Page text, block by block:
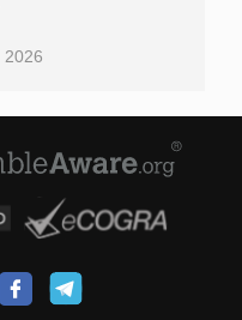
2026